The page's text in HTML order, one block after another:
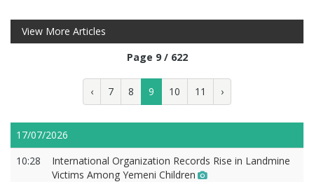
View More Articles
Page 9 / 622
‹ 7 8 9 10 11 ›
17/07/2026
10:28
International Organization Records Rise in Landmine
Victims Among Yemeni Children